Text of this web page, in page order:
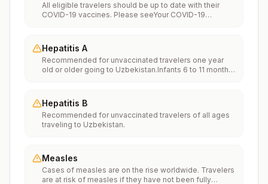
All eligible travelers should be up to date with their
COVID-19 vaccines. Please seeYour COVID-19
Hepatitis A
Recommended for unvaccinated travelers one year
old or older going to Uzbekistan.Infants 6 to 11 months
series.Travelers allergic to a vaccine component
should receive a single dose of immune globulin,
which provides effective protection for up to 2 months
depending on dosage given.Unvaccinated travelers
to a risk area in less than 2 weeks should get the initial
dose of vaccine and at the same appointment receive
immune globulin.
Hepatitis B
Recommended for unvaccinated travelers of all ages
traveling to Uzbekistan.
Measles
Cases of measles are on the rise worldwide. Travelers
are at risk of measles if they have not been fully